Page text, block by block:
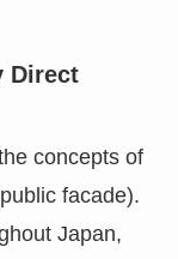
Direct
concepts of
facade).
Japan,